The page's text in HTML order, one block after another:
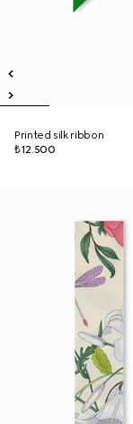
Printed silk ribbon
₺12.500